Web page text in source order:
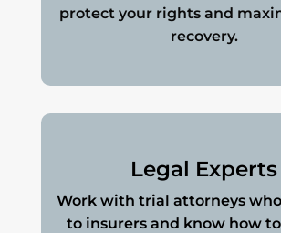
protect your rights and
recovery.
Legal Experts
Work with trial attorneys
to insurers and know how